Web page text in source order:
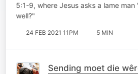
5:1-9, where Jesus asks a lame
well?"
24 FEB 2021 11PM 5 MIN
Sending moet die